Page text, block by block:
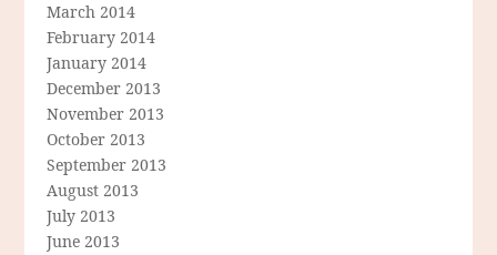
March 2014
February 2014
January 2014
December 2013
November 2013
October 2013
September 2013
August 2013
July 2013
June 2013